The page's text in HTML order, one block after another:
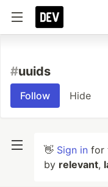
#uuids
Follow Hide
👋 Sign in for
by relevant,